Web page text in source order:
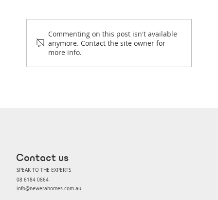
Commenting on this post isn't available
anymore. Contact the site owner for
more info.
Contact us
SPEAK TO THE EXPERTS
08 6184 0864
info@newerahomes.com.au